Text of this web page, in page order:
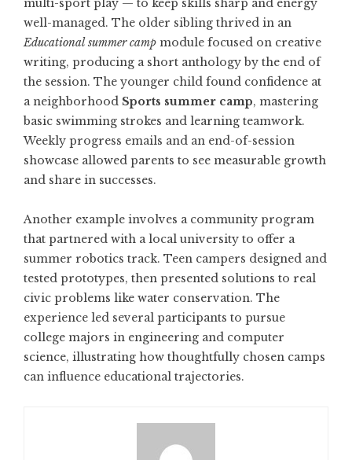
multi-sport play — to keep skills sharp and energy
well-managed. The older sibling thrived in an
Educational summer camp module focused on creative
writing, producing a short anthology by the end of
the session. The younger child found confidence at
a neighborhood Sports summer camp, mastering
basic swimming strokes and learning teamwork.
Weekly progress emails and an end-of-session
showcase allowed parents to see measurable growth
and share in successes.
Another example involves a community program
that partnered with a local university to offer a
summer robotics track. Teen campers designed and
tested prototypes, then presented solutions to real
civic problems like water conservation. The
experience led several participants to pursue
college majors in engineering and computer
science, illustrating how thoughtfully chosen camps
can influence educational trajectories.